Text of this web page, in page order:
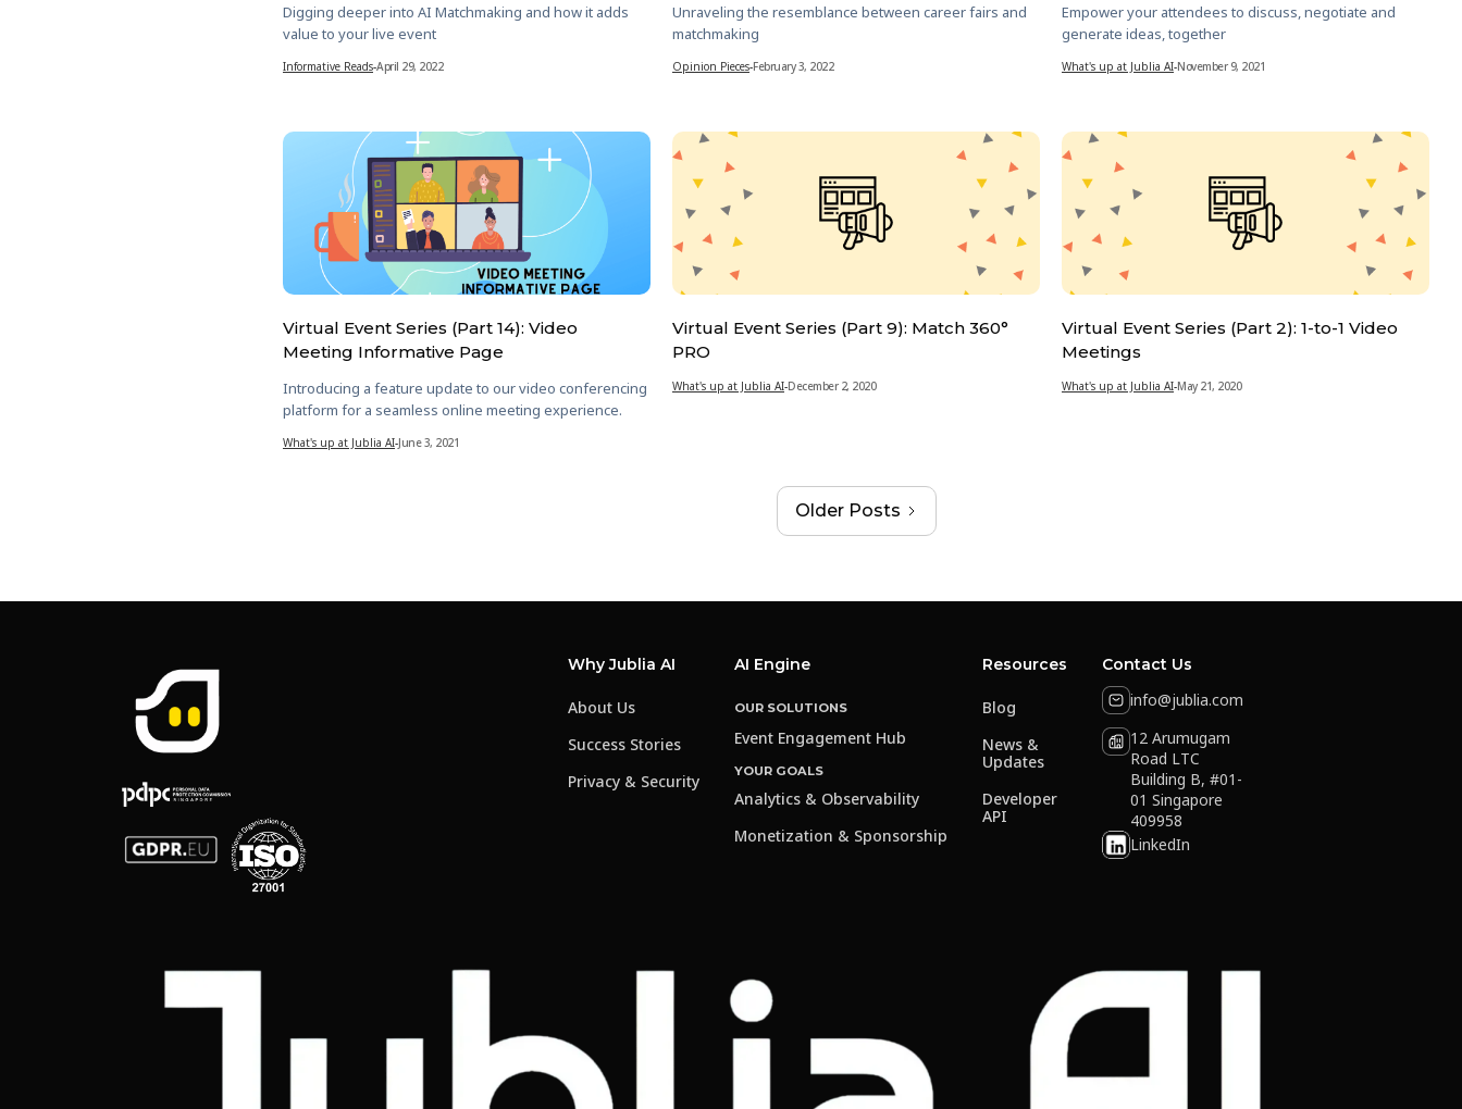
Digging deeper into AI Matchmaking and how it adds
value to your live event
Informative Reads-April 29, 2022
Unraveling the resemblance between career fairs and
matchmaking
Opinion Pieces-February 3, 2022
Empower your attendees to discuss, negotiate and
generate ideas, together
What's up at Jublia AI-November 9, 2021
Virtual Event Series (Part 14): Video
Meeting Informative Page
Introducing a feature update to our video conferencing
platform for a seamless online meeting experience.
What's up at Jublia AI-June 3, 2021
Virtual Event Series (Part 9): Match 360°
PRO
What's up at Jublia AI-December 2, 2020
Virtual Event Series (Part 2): 1-to-1 Video
Meetings
What's up at Jublia AI-May 21, 2020
Older Posts
Why Jublia AI
About Us
Success Stories
Privacy & Security
AI Engine
OUR SOLUTIONS
Event Engagement Hub
YOUR GOALS
Analytics & Observability
Monetization & Sponsorship
Resources
Blog
News &
Updates
Developer
API
Contact Us
info@jublia.com
12 Arumugam
Road LTC
Building B, #01-
01 Singapore
409958
LinkedIn